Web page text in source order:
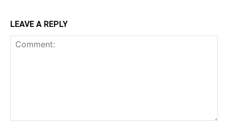
LEAVE A REPLY